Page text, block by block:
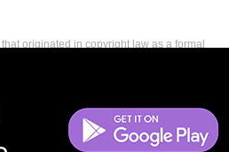
originated in copyright law as a formal
all the rights provided by copyright law,
and creation of derivative works that is,
waived any such right.